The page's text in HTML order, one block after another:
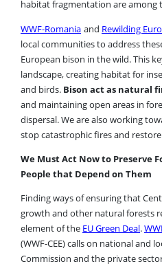
habitat fragmentation are among
WWF-Romania and Rewilding
local communities to address
European bison in the wild. This
landscape, creating habitat for
and birds. Bison act as natural
and maintaining open areas in
dispersal. We are also working
stop catastrophic fires and
We Must Act Now to Preserve
People that Depend on Them
Finding ways of ensuring that
growth and other natural forests
element of the EU Green Deal.
(WWF-CEE) calls on national and
Commission and the private